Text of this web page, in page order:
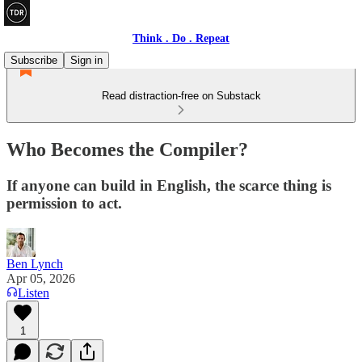
Think . Do . Repeat
Subscribe
Sign in
Read distraction-free on Substack
Who Becomes the Compiler?
If anyone can build in English, the scarce thing is
permission to act.
Ben Lynch
Apr 05, 2026
Listen
1